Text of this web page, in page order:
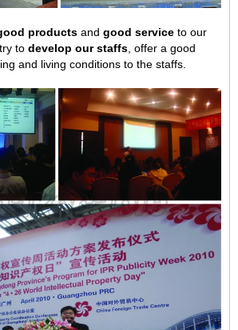
products and good service to our
to develop our staffs, offer a good
and living conditions to the staffs.